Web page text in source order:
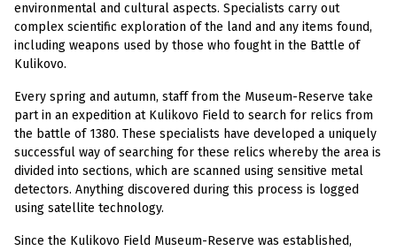
environmental and cultural aspects. Specialists carry out
complex scientific exploration of the land and any items found,
including weapons used by those who fought in the Battle of
Kulikovo.
Every spring and autumn, staff from the Museum-Reserve take
part in an expedition at Kulikovo Field to search for relics from
the battle of 1380. These specialists have developed a uniquely
successful way of searching for these relics whereby the area is
divided into sections, which are scanned using sensitive metal
detectors. Anything discovered during this process is logged
using satellite technology.
Since the Kulikovo Field Museum-Reserve was established,